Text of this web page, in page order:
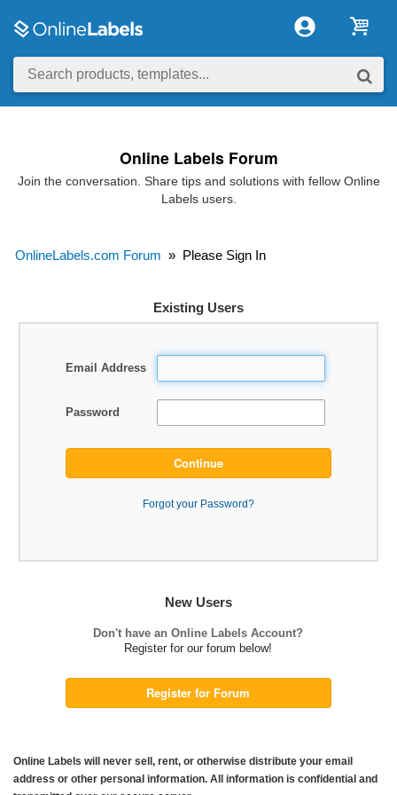
Online Labels Forum
Join the conversation. Share tips and solutions with fellow Online
Labels users.
OnlineLabels.com Forum » Please Sign In
Existing Users
Email Address
Password
Continue
Forgot your Password?
New Users
Don't have an Online Labels Account?
Register for our forum below!
Register for Forum
Online Labels will never sell, rent, or otherwise distribute your email
address or other personal information. All information is confidential and